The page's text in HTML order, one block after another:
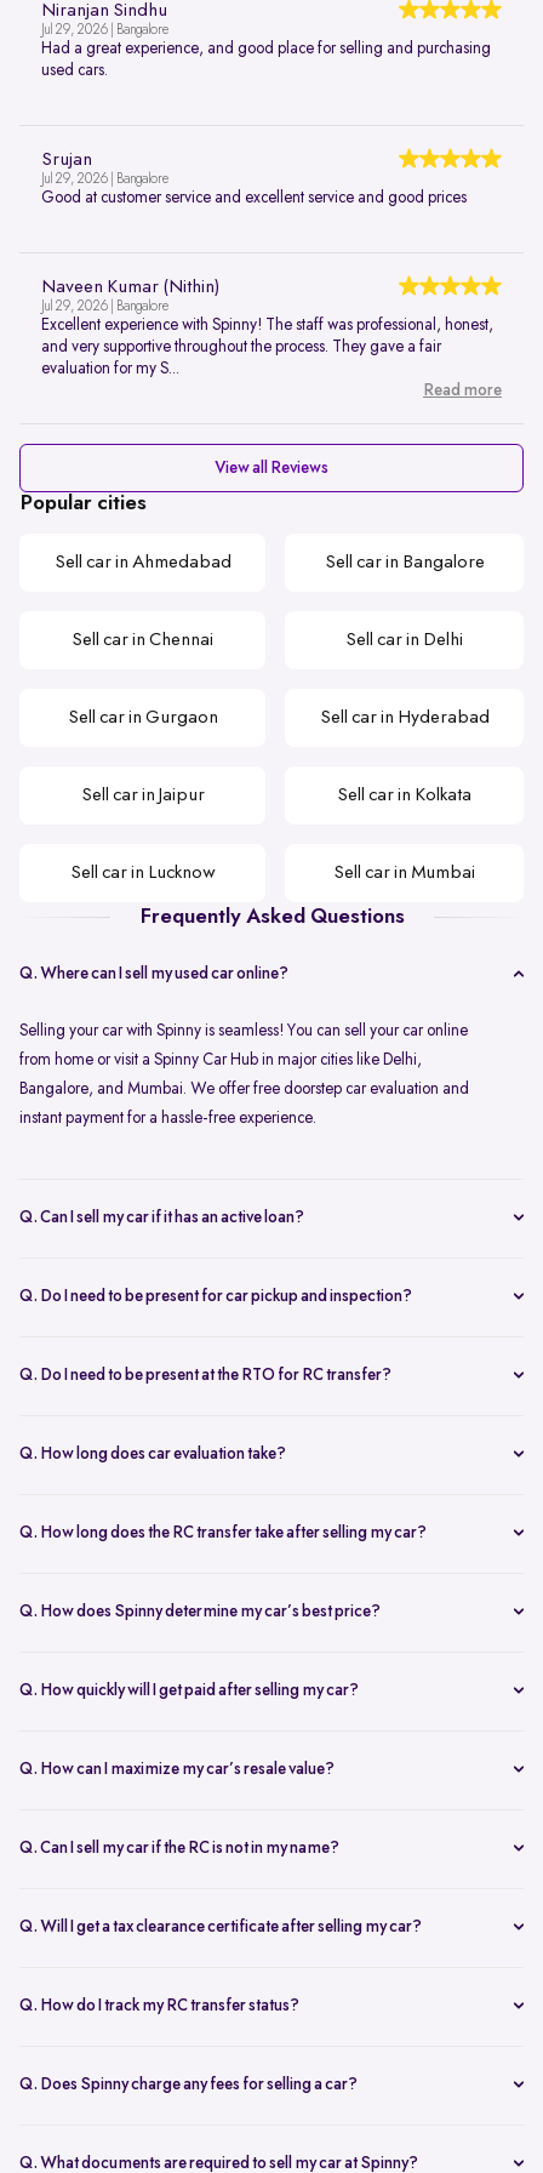
Niranjan Sindhu
Jul 29, 2026 | Bangalore
Had a great experience, and good place for selling and purchasing
used cars.
Srujan
Jul 29, 2026 | Bangalore
Good at customer service and excellent service and good prices
Naveen Kumar (Nithin)
Jul 29, 2026 | Bangalore
Excellent experience with Spinny! The staff was professional, honest,
and very supportive throughout the process. They gave a fair
evaluation for my S...
Read more
View all Reviews
Popular cities
Sell car in Ahmedabad Sell car in Bangalore
Sell car in Chennai Sell car in Delhi
Sell car in Gurgaon Sell car in Hyderabad
Sell car in Jaipur Sell car in Kolkata
Sell car in Lucknow Sell car in Mumbai
Frequently Asked Questions
Q. Where can I sell my used car online?
Selling your car with Spinny is seamless! You can sell your car online
from home or visit a Spinny Car Hub in major cities like Delhi,
Bangalore, and Mumbai. We offer free doorstep car evaluation and
instant payment for a hassle-free experience.
Q. Can I sell my car if it has an active loan?
your bank. The pending amount is settled directly, and you receive
Q. Do I need to be present for car pickup and inspection?
documents must be available for verification. However, the owner
Q. Do I need to be present at the RTO for RC transfer?
providing a hassle-free RC transfer experience. In most cases, you
Q. How long does car evaluation take?
whether at your doorstep or at a Spinny Car Hub.
Q. How long does the RC transfer take after selling my car?
process. You can track your RC transfer status via your Spinny
Q. How does Spinny determine my car’s best price?
demand, and your car’s condition to provide a competitive price. A
Q. How quickly will I get paid after selling my car?
documents are verified and the car is picked up, the amount is
Q. How can I maximize my car’s resale value?
documents are ready, and get a free online valuation with Spinny.
Q. Can I sell my car if the RC is not in my name?
name, you need an NOC from the owner and proof of transfer (sale
Q. Will I get a tax clearance certificate after selling my car?
ensure that no pending road taxes remain in your name.
Q. How do I track my RC transfer status?
dashboard. We provide regular updates on the progress to keep you
Q. Does Spinny charge any fees for selling a car?
There are no other hidden charges apart from this.
Q. What documents are required to sell my car at Spinny?